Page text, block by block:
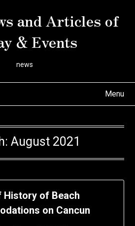
and Articles of
& Events
news
Menu
August 2021
History of Beach
on Cancun